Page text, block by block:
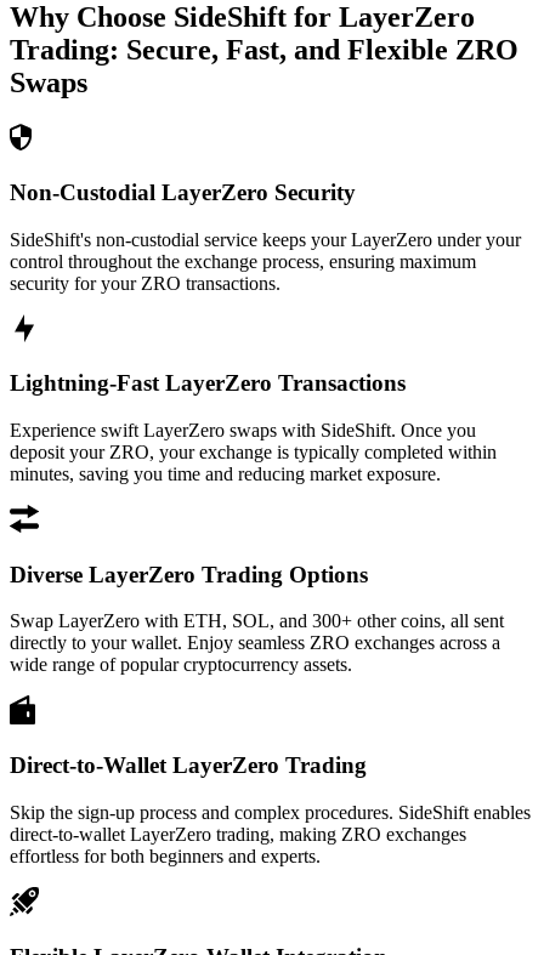
Why Choose SideShift for LayerZero
Trading: Secure, Fast, and Flexible ZRO
Swaps
Non-Custodial LayerZero Security
SideShift's non-custodial service keeps your LayerZero under your
control throughout the exchange process, ensuring maximum
security for your ZRO transactions.
Lightning-Fast LayerZero Transactions
Experience swift LayerZero swaps with SideShift. Once you
deposit your ZRO, your exchange is typically completed within
minutes, saving you time and reducing market exposure.
Diverse LayerZero Trading Options
Swap LayerZero with ETH, SOL, and 300+ other coins, all sent
directly to your wallet. Enjoy seamless ZRO exchanges across a
wide range of popular cryptocurrency assets.
Direct-to-Wallet LayerZero Trading
Skip the sign-up process and complex procedures. SideShift enables
direct-to-wallet LayerZero trading, making ZRO exchanges
effortless for both beginners and experts.